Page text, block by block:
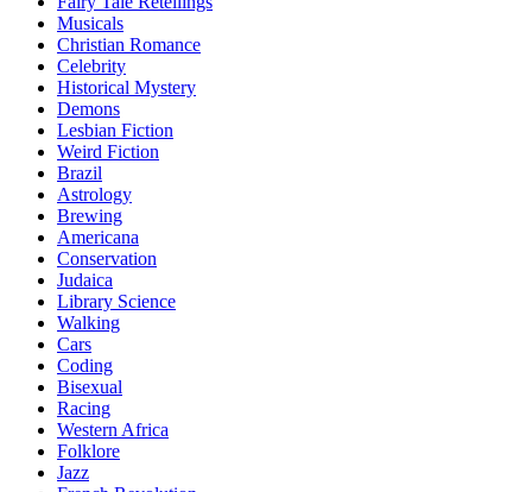
Musicals
Christian Romance
Celebrity
Historical Mystery
Demons
Lesbian Fiction
Weird Fiction
Brazil
Astrology
Brewing
Americana
Conservation
Judaica
Library Science
Walking
Cars
Coding
Bisexual
Racing
Western Africa
Folklore
Jazz